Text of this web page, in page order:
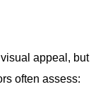
appeal, but
often assess: